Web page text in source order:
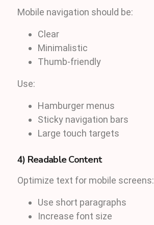
Mobile navigation should be:
Clear
Minimalistic
Thumb-friendly
Use:
Hamburger menus
Sticky navigation bars
Large touch targets
4) Readable Content
Optimize text for mobile screens:
Use short paragraphs
Increase font size